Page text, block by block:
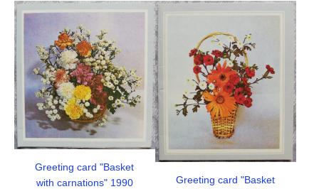
Greeting card "Basket
with carnations" 1990
Greeting card "Basket